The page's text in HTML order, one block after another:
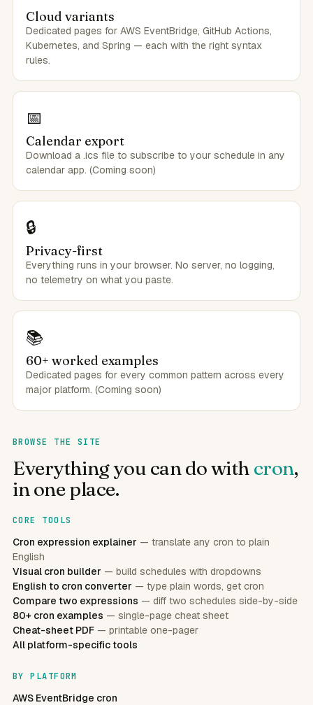
Cloud variants
Dedicated pages for AWS EventBridge, GitHub Actions,
Kubernetes, and Spring — each with the right syntax
rules.
📅
Calendar export
Download a .ics file to subscribe to your schedule in any
calendar app. (Coming soon)
🔒
Privacy-first
Everything runs in your browser. No server, no logging,
no telemetry on what you paste.
📚
60+ worked examples
Dedicated pages for every common pattern across every
major platform. (Coming soon)
BROWSE THE SITE
Everything you can do with cron,
in one place.
CORE TOOLS
Cron expression explainer — translate any cron to plain
English
Visual cron builder — build schedules with dropdowns
English to cron converter — type plain words, get cron
Compare two expressions — diff two schedules side-by-side
80+ cron examples — single-page cheat sheet
Cheat-sheet PDF — printable one-pager
All platform-specific tools
BY PLATFORM
AWS EventBridge cron